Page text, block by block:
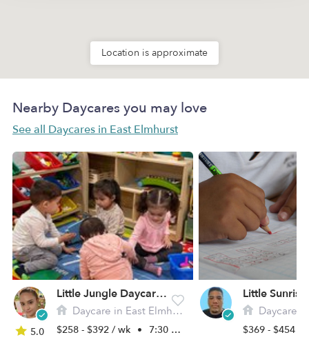
Location is approximate
Nearby Daycares you may love
See all Daycares in East Elmhurst
5.0
Little Jungle Daycare LLC
Daycare in East Elmhurst, NY
$258 - $392 / wk • 7:30 am - 5:30 pm
Little
Daycare in
$369 - $454 /